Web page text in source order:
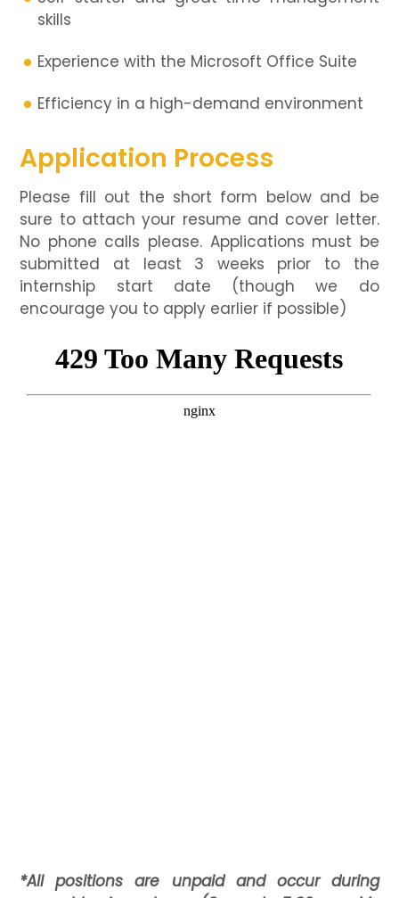
skills
Experience with the Microsoft Office Suite
Efficiency in a high-demand environment
Application Process
Please fill out the short form below and be
sure to attach your resume and cover letter.
No phone calls please. Applications must be
submitted at least 3 weeks prior to the
internship start date (though we do
encourage you to apply earlier if possible)
*All positions are unpaid and occur during